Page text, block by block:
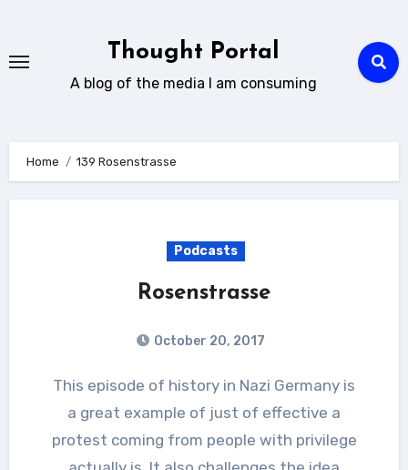
content
Thought Portal
A blog of the media I am consuming
Home 139 Rosenstrasse
Podcasts
Rosenstrasse
October 20, 2017
This episode of history in Nazi Germany is
a great example of just of effective a
protest coming from people with privilege